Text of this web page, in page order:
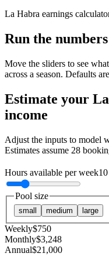
La Habra earnings
Run the
Move the sliders to see
across a season. Defaults
Estimate your
income
Adjust the inputs to model
Estimates assume 28
Hours available per week
Pool size
small medium large
Weekly$750
Monthly$3,248
Annual$21,000